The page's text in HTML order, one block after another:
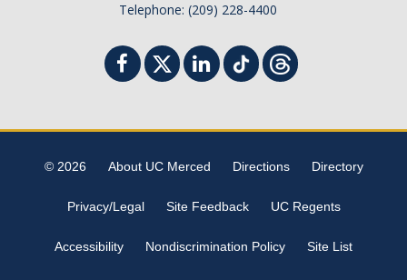
Telephone: (209) 228-4400
© 2026 About UC Merced Directions Directory
Privacy/Legal Site Feedback UC Regents
Accessibility Nondiscrimination Policy Site List